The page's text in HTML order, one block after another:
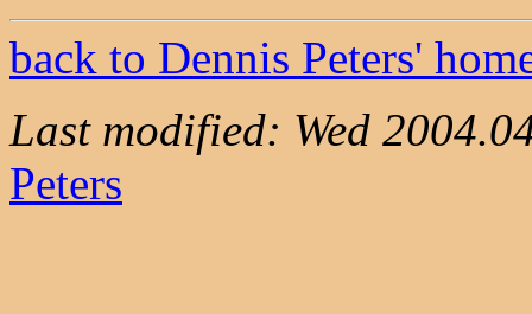
back to Dennis Peters'
Last modified: Wed
Peters